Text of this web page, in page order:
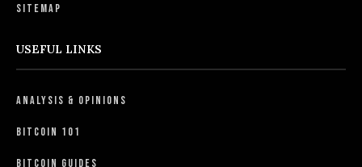
Sitemap
USEFUL LINKS
Analysis & Opinions
Bitcoin 101
Bitcoin Guides